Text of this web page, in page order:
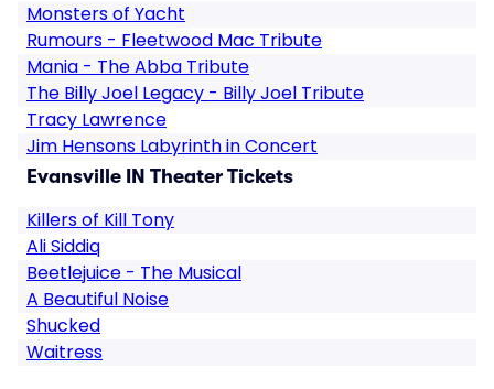
Monsters of Yacht
Rumours - Fleetwood Mac Tribute
Mania - The Abba Tribute
The Billy Joel Legacy - Billy Joel Tribute
Tracy Lawrence
Jim Hensons Labyrinth in Concert
Evansville IN Theater Tickets
Killers of Kill Tony
Ali Siddiq
Beetlejuice - The Musical
A Beautiful Noise
Shucked
Waitress